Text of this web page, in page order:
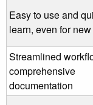
Easy to use and
learn, even for
Streamlined
comprehensive
documentation